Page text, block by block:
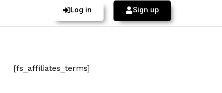
Log in Sign up
[fs_affiliates_terms]